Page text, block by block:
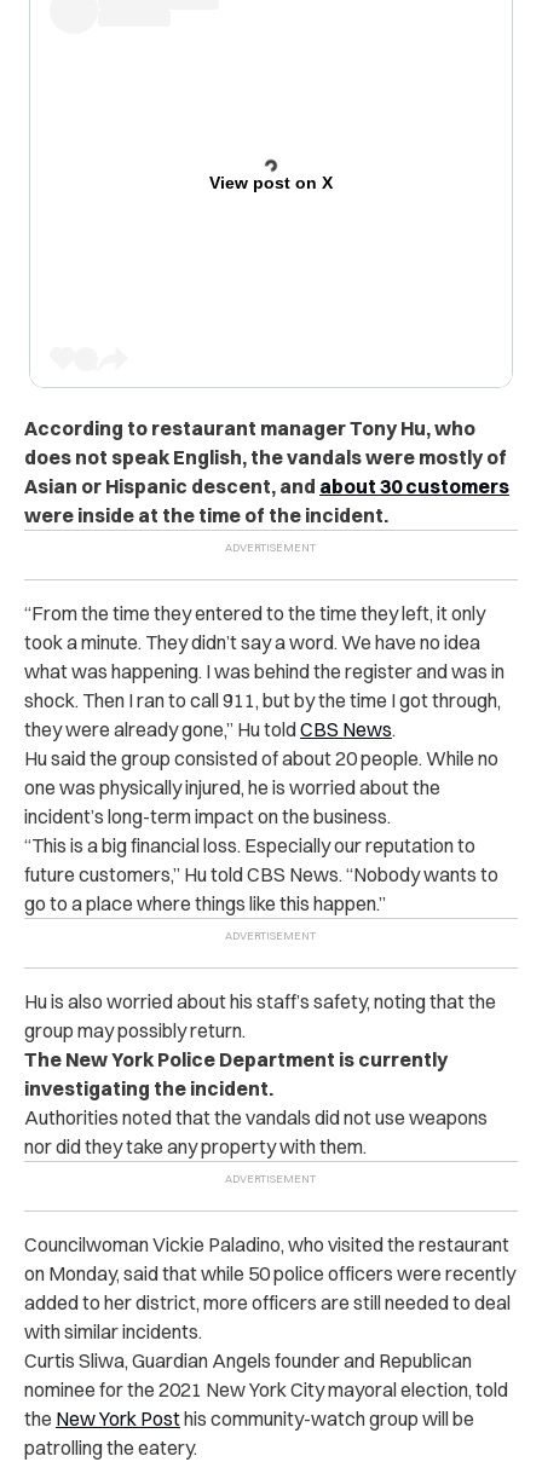
View post on X
According to restaurant manager Tony Hu, who
does not speak English, the vandals were mostly of
Asian or Hispanic descent, and about 30 customers
were inside at the time of the incident.
“From the time they entered to the time they left, it only
took a minute. They didn’t say a word. We have no idea
what was happening. I was behind the register and was in
shock. Then I ran to call 911, but by the time I got through,
they were already gone,” Hu toldCBS News.
Hu said the group consisted ofabout 20 people. While no
one was physically injured, he is worried about the
incident’s long-term impact on the business.
“This is a big financial loss. Especially our reputation to
future customers,” Hu told CBS News. “Nobody wants to
go to a place where things like this happen.”
Hu is also worried about his staff’s safety, noting that the
group may possibly return.
The New York Police Department is currently
investigating the incident.
Authorities noted that the vandals did not use weapons
nor did they take any property with them.
Councilwoman Vickie Paladino, who visited the restaurant
on Monday, said that while 50 police officers were recently
added to her district, more officers are still needed to deal
with similar incidents.
Curtis Sliwa, Guardian Angels founder and Republican
nominee for the 2021 New York City mayoral election, told
the New York Posthis community-watch group will be
patrolling the eatery.